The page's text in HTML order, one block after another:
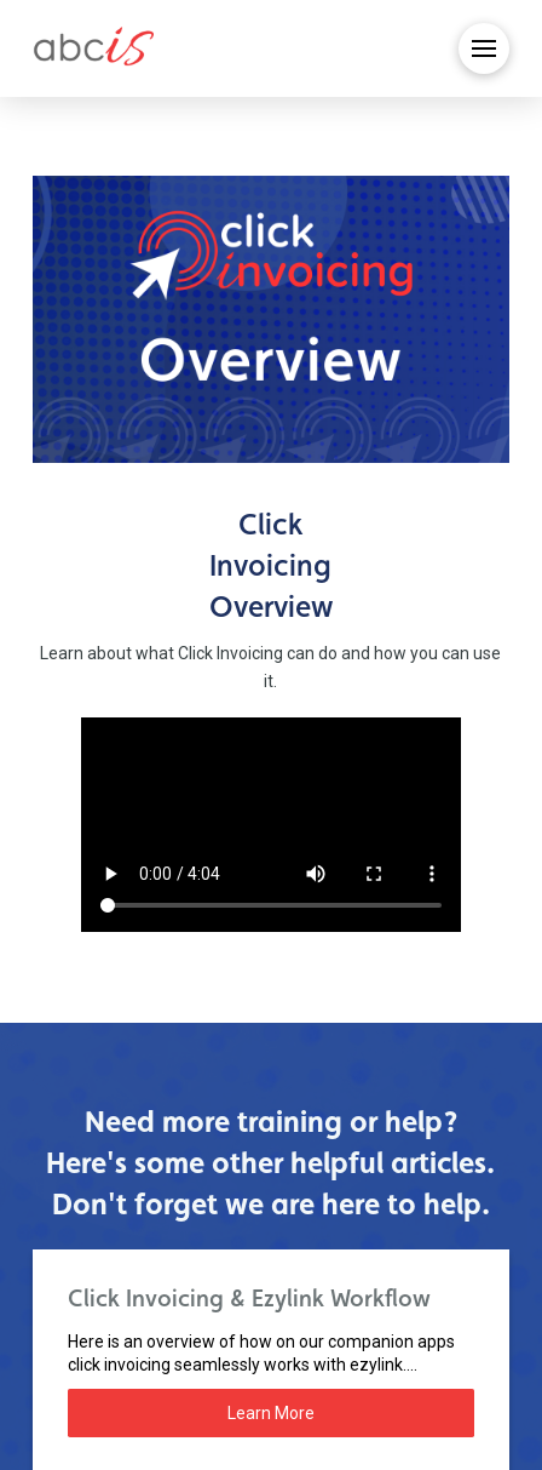
Click
Invoicing
Overview
Learn about what Click Invoicing can do and how you can use
it.
Need more training or help?
Here's some other helpful articles.
Don't forget we are here to help.
Click Invoicing & Ezylink Workflow
Here is an overview of how on our companion apps
click invoicing seamlessly works with ezylink....
Learn More